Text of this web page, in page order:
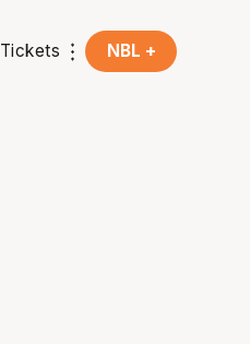
Tickets NBL +